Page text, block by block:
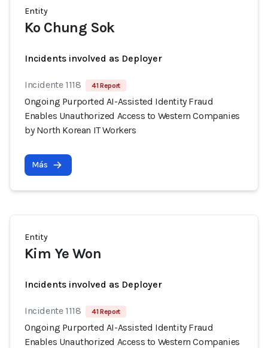
Entity
Ko Chung Sok
Incidents involved as Deployer
Incidente 1118 41 Report
Ongoing Purported AI-Assisted Identity Fraud
Enables Unauthorized Access to Western Companies
by North Korean IT Workers
Más
Entity
Kim Ye Won
Incidents involved as Deployer
Incidente 1118 41 Report
Ongoing Purported AI-Assisted Identity Fraud
Enables Unauthorized Access to Western Companies